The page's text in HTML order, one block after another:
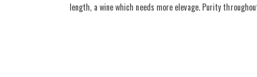
length, a wine which needs more elevage. Purity